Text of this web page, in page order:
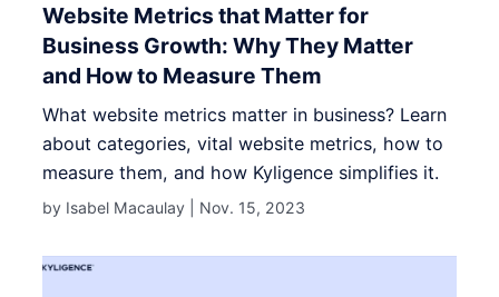
Website Metrics that Matter for
Business Growth: Why They Matter
and How to Measure Them
What website metrics matter in business? Learn
about categories, vital website metrics, how to
measure them, and how Kyligence simplifies it.
by Isabel Macaulay | Nov. 15, 2023